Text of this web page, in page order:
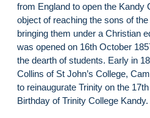
from England to open the Kandy
object of reaching the sons of
bringing them under a Christian
was opened on 16th October
the dearth of students. Early in
Collins of St John’s College,
to reinaugurate Trinity on the
Birthday of Trinity College Kandy.